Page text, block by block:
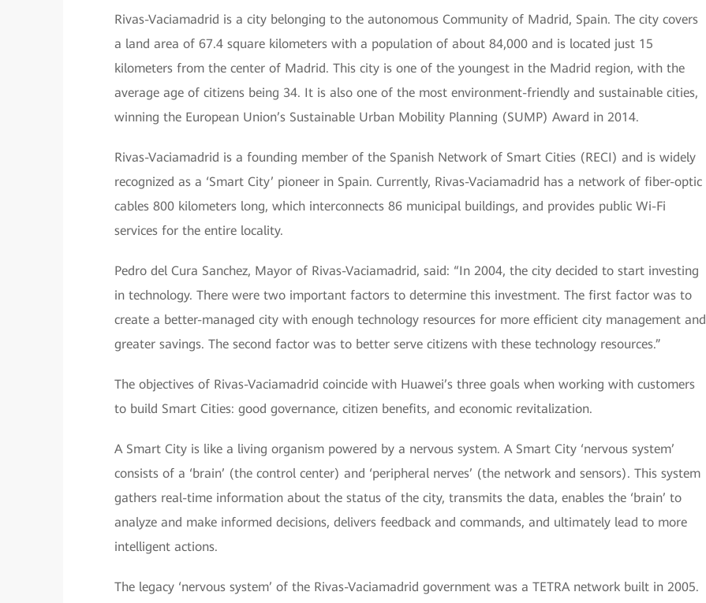
Rivas-Vaciamadrid is a city belonging to the autonomous Community of Madrid, Spain. The city covers
a land area of 67.4 square kilometers with a population of about 84,000 and is located just 15
kilometers from the center of Madrid. This city is one of the youngest in the Madrid region, with the
average age of citizens being 34. It is also one of the most environment-friendly and sustainable cities,
winning the European Union’s Sustainable Urban Mobility Planning (SUMP) Award in 2014.
Rivas-Vaciamadrid is a founding member of the Spanish Network of Smart Cities (RECI) and is widely
recognized as a ‘Smart City’ pioneer in Spain. Currently, Rivas-Vaciamadrid has a network of fiber-optic
cables 800 kilometers long, which interconnects 86 municipal buildings, and provides public Wi-Fi
services for the entire locality.
Pedro del Cura Sanchez, Mayor of Rivas-Vaciamadrid, said: “In 2004, the city decided to start investing
in technology. There were two important factors to determine this investment. The first factor was to
create a better-managed city with enough technology resources for more efficient city management and
greater savings. The second factor was to better serve citizens with these technology resources.”
The objectives of Rivas-Vaciamadrid coincide with Huawei’s three goals when working with customers
to build Smart Cities: good governance, citizen benefits, and economic revitalization.
A Smart City is like a living organism powered by a nervous system. A Smart City ‘nervous system’
consists of a ‘brain’ (the control center) and ‘peripheral nerves’ (the network and sensors). This system
gathers real-time information about the status of the city, transmits the data, enables the ‘brain’ to
analyze and make informed decisions, delivers feedback and commands, and ultimately lead to more
intelligent actions.
The legacy ‘nervous system’ of the Rivas-Vaciamadrid government was a TETRA network built in 2005.